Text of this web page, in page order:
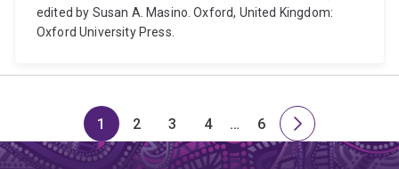
edited by Susan A. Masino. Oxford, United Kingdom:
Oxford University Press.
Page
1
Page
2
Page
3
Page
4
Skip
to
…
Page
6
Next
page